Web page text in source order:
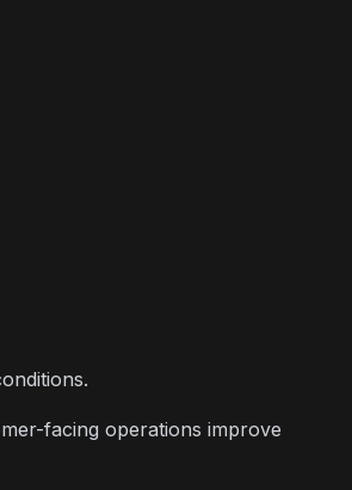
facing operations improve